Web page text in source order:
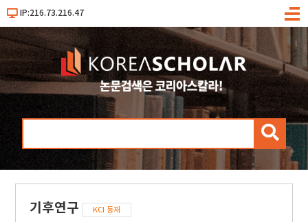
IP:216.73.216.47
메
검
기후연구 KCI 등재